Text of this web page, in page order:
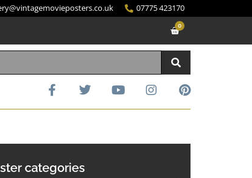
07775 423170
0
categories